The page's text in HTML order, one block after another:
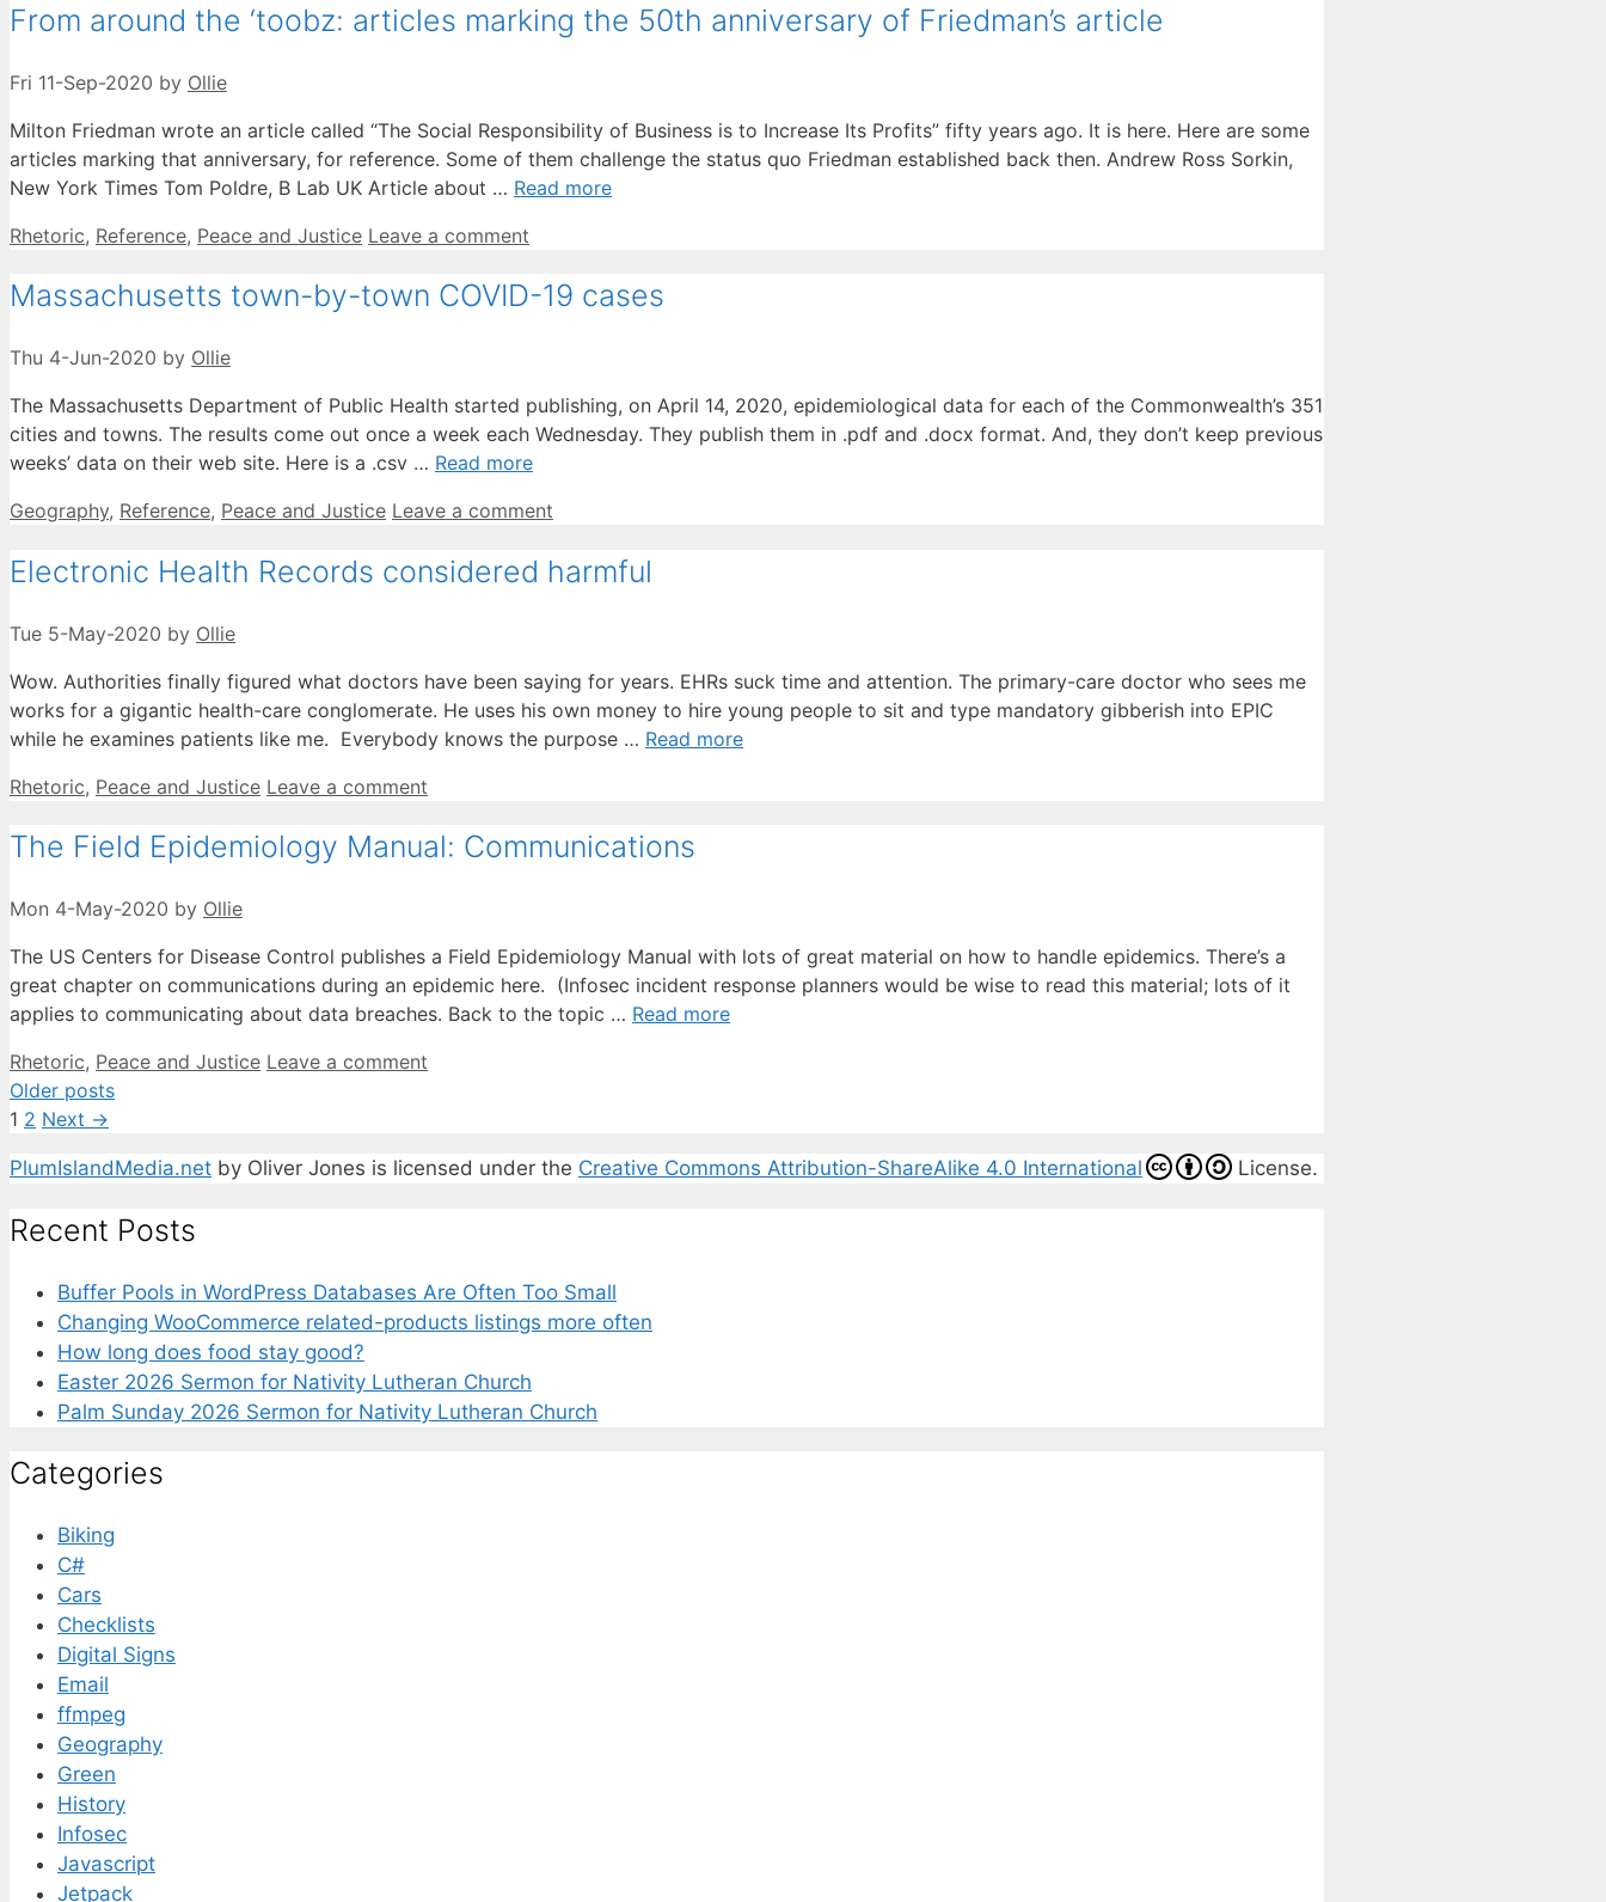
From around the ‘toobz: articles marking the 50th anniversary of Friedman’s article
Fri 11-Sep-2020 by Ollie
Milton Friedman wrote an article called “The Social Responsibility of Business is to Increase Its Profits” fifty years ago. It is here. Here are some
articles marking that anniversary, for reference. Some of them challenge the status quo Friedman established back then. Andrew Ross Sorkin,
New York Times Tom Poldre, B Lab UK Article about … Read more
Categories
Rhetoric, Reference, Peace and Justice Leave a comment
Massachusetts town-by-town COVID-19 cases
Thu 4-Jun-2020 by Ollie
The Massachusetts Department of Public Health started publishing, on April 14, 2020, epidemiological data for each of the Commonwealth’s 351
cities and towns. The results come out once a week each Wednesday. They publish them in .pdf and .docx format. And, they don’t keep previous
weeks’ data on their web site. Here is a .csv … Read more
Categories
Geography, Reference, Peace and Justice Leave a comment
Electronic Health Records considered harmful
Tue 5-May-2020 by Ollie
Wow. Authorities finally figured what doctors have been saying for years. EHRs suck time and attention. The primary-care doctor who sees me
works for a gigantic health-care conglomerate. He uses his own money to hire young people to sit and type mandatory gibberish into EPIC
while he examines patients like me. Everybody knows the purpose … Read more
Categories
Rhetoric, Peace and Justice Leave a comment
The Field Epidemiology Manual: Communications
Mon 4-May-2020 by Ollie
The US Centers for Disease Control publishes a Field Epidemiology Manual with lots of great material on how to handle epidemics. There’s a
great chapter on communications during an epidemic here. (Infosec incident response planners would be wise to read this material; lots of it
applies to communicating about data breaches. Back to the topic … Read more
Categories
Rhetoric, Peace and Justice Leave a comment
Older posts
Page
1 Page
2 Next →
PlumIslandMedia.net by Oliver Jones is licensed under the Creative Commons Attribution-ShareAlike 4.0 International License.
Recent Posts
Buffer Pools in WordPress Databases Are Often Too Small
Changing WooCommerce related-products listings more often
How long does food stay good?
Easter 2026 Sermon for Nativity Lutheran Church
Palm Sunday 2026 Sermon for Nativity Lutheran Church
Categories
Biking
C#
Cars
Checklists
Digital Signs
Email
ffmpeg
Geography
Green
History
Infosec
Javascript
Jetpack